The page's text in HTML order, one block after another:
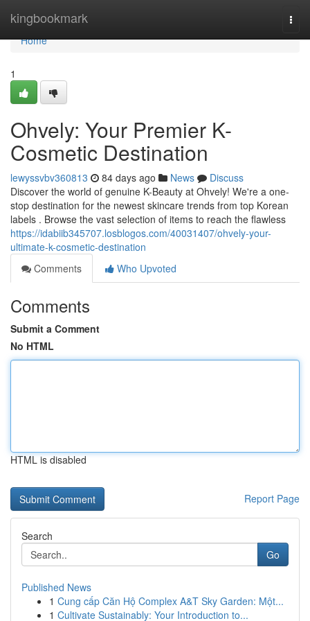
kingbookmark
Home
Home
1
Ohvely: Your Premier K-
Cosmetic Destination
lewyssvbv360813 84 days ago News
Discuss
Discover the world of genuine K-Beauty at Ohvely! We're a one-
stop destination for the newest skincare trends from top Korean
labels . Browse the vast selection of items to reach the flawless
https://idabiib345707.losblogos.com/40031407/ohvely-your-
ultimate-k-cosmetic-destination
Comments
Who Upvoted
Comments
Submit a Comment
No HTML
HTML is disabled
Report Page
Search
Go
Published News
1 Cung cấp Căn Hộ Complex A&T Sky Garden: Một...
1 Cultivate Sustainably: Your Introduction to...